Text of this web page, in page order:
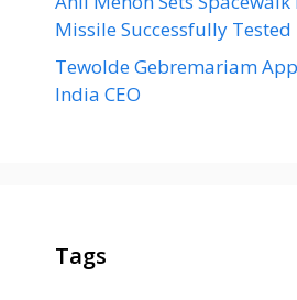
Missile Successfully Tested
Tewolde Gebremariam
India CEO
Tags